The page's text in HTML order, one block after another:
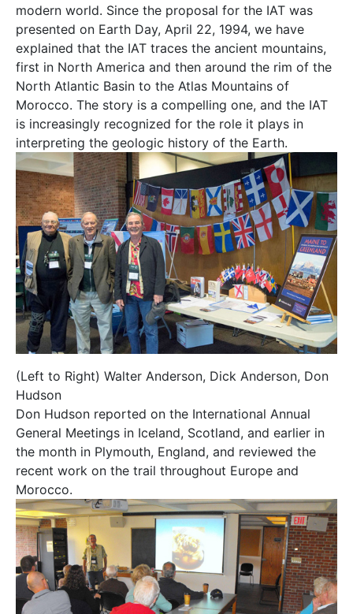
modern world. Since the proposal for the IAT was
presented on Earth Day, April 22, 1994, we have
explained that the IAT traces the ancient mountains,
first in North America and then around the rim of the
North Atlantic Basin to the Atlas Mountains of
Morocco. The story is a compelling one, and the IAT
is increasingly recognized for the role it plays in
interpreting the geologic history of the Earth.
(Left to Right) Walter Anderson, Dick Anderson, Don
Hudson
Don Hudson reported on the International Annual
General Meetings in Iceland, Scotland, and earlier in
the month in Plymouth, England, and reviewed the
recent work on the trail throughout Europe and
Morocco.